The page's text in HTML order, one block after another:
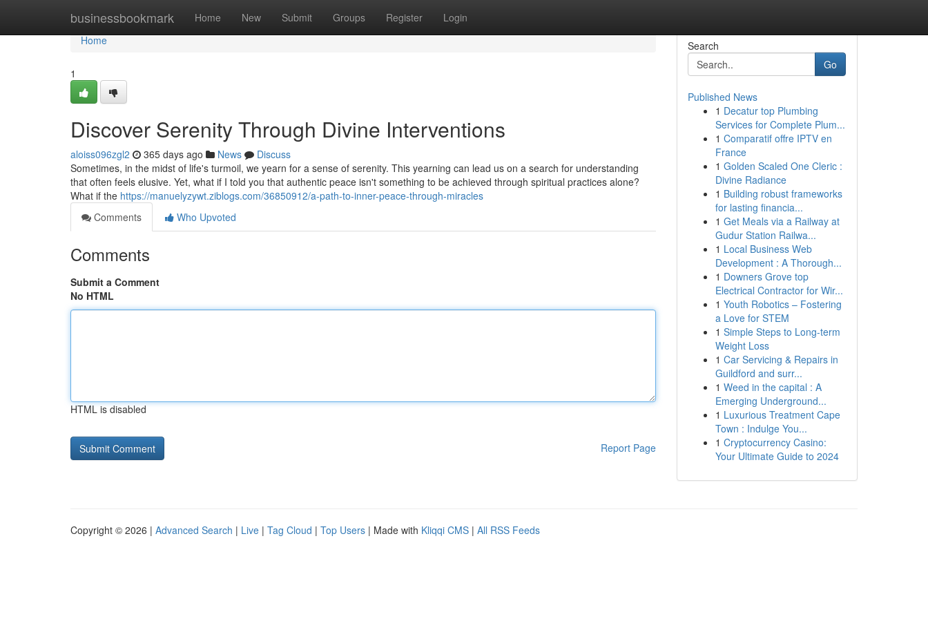
businessbookmark Home New Submit Groups Register Login
Home
Home
1
Discover Serenity Through Divine Interventions
aloiss096zgl2 365 days ago News
Discuss
Sometimes, in the midst of life's turmoil, we yearn for a sense of serenity. This yearning can lead us on a search for understanding
that often feels elusive. Yet, what if I told you that authentic peace isn't something to be achieved through spiritual practices alone?
What if the https://manuelyzywt.ziblogs.com/36850912/a-path-to-inner-peace-through-miracles
Comments
Who Upvoted
Comments
Submit a Comment
No HTML
HTML is disabled
Report Page
Search
Go
Published News
1 Decatur top Plumbing
Services for Complete Plum...
1 Comparatif offre IPTV en
France
1 Golden Scaled One Cleric :
Divine Radiance
1 Building robust frameworks
for lasting financia...
1 Get Meals via a Railway at
Gudur Station Railwa...
1 Local Business Web
Development : A Thorough...
1 Downers Grove top
Electrical Contractor for Wir...
1 Youth Robotics – Fostering
a Love for STEM
1 Simple Steps to Long-term
Weight Loss
1 Car Servicing & Repairs in
Guildford and surr...
1 Weed in the capital : A
Emerging Underground...
1 Luxurious Treatment Cape
Town : Indulge You...
1 Cryptocurrency Casino:
Your Ultimate Guide to 2024
Copyright © 2026 | Advanced Search | Live | Tag Cloud | Top Users | Made with Kliqqi CMS | All RSS Feeds